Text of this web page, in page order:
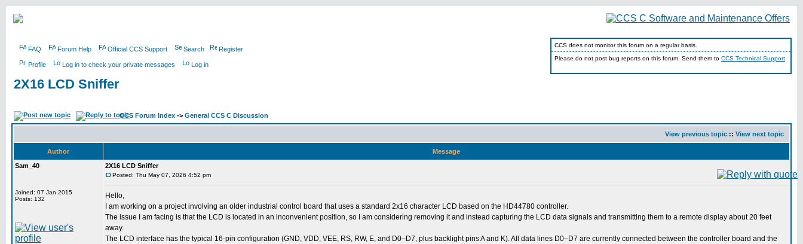
FAQ Forum Help Official CCS Support Search Register
Profile Log in to check your private messages Log in
CCS does not monitor this forum on a regular basis.
Please do not post bug reports on this forum. Send them to CCS Technical Support
2X16 LCD Sniffer
CCS Forum Index -> General CCS C Discussion
View previous topic :: View next topic
Author
Message
Sam_40
Joined: 07 Jan 2015
Posts: 132
2X16 LCD Sniffer
Posted: Thu May 07, 2026 4:52 pm
Hello,
I am working on a project involving an older industrial control board that uses a standard 2x16 character LCD based on the HD44780 controller.
The issue I am facing is that the LCD is located in an inconvenient position, so I am considering removing it and instead capturing the LCD data signals and transmitting them to a remote display about 20 feet
away.
The LCD interface has the typical 16-pin configuration (GND, VDD, VEE, RS, RW, E, and D0–D7, plus backlight pins A and K). All data lines D0–D7 are currently connected between the controller board and the